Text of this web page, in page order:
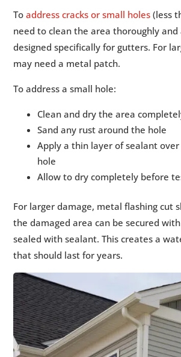
Toaddress cracks or small holes (less
need to clean the area thoroughly
designed specifically for gutters. For
may need a metal patch.
To address a small hole:
Clean and dry the area
Sand any rust around the hole
Apply a thin layer of sealant
hole
Allow to dry completely before
For larger damage, metal flashing cut
the damaged area can be secured
sealed with sealant. This creates a
that should last for years.